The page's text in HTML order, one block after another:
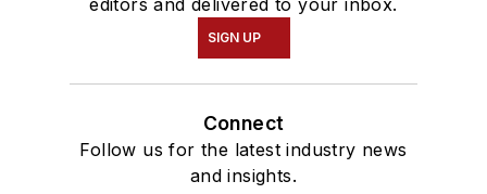
SIGN UP
Connect
Follow us for the latest industry news
and insights.